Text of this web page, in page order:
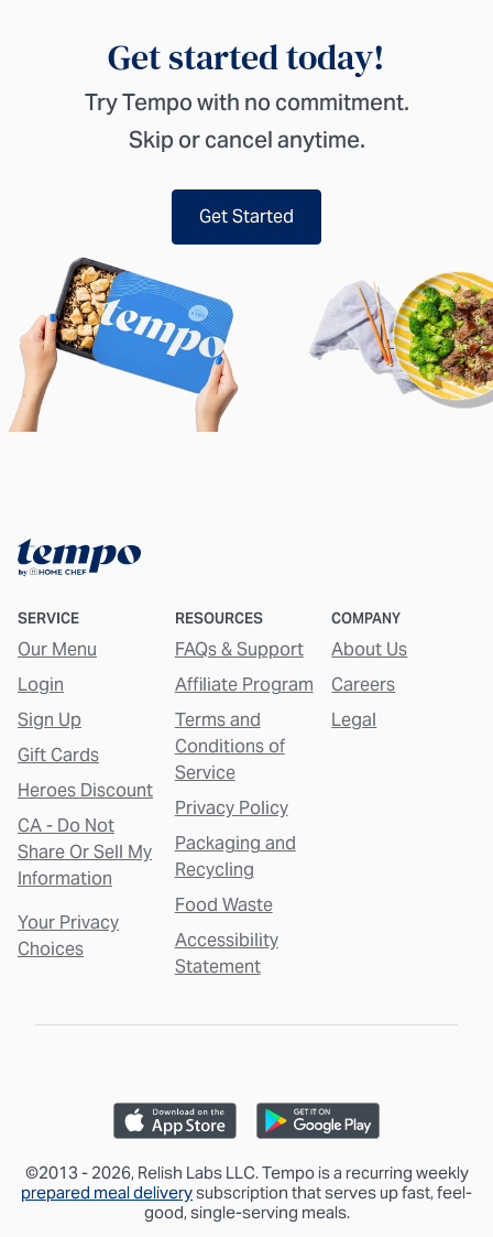
Get started today!
Try Tempo with no commitment.
Skip or cancel anytime.
Get Started
SERVICE
Our Menu
Login
Sign Up
Gift Cards
Heroes Discount
CA - Do Not
Share Or Sell My
Information
Your Privacy
Choices
RESOURCES
FAQs & Support
Affiliate Program
Terms and
Conditions of
Service
Privacy Policy
Packaging and
Recycling
Food Waste
Accessibility
Statement
COMPANY
About Us
Careers
Legal
©2013 - 2026, Relish Labs LLC. Tempo is a recurring weekly
prepared meal deliverysubscription that serves up fast, feel-
good, single-serving meals.